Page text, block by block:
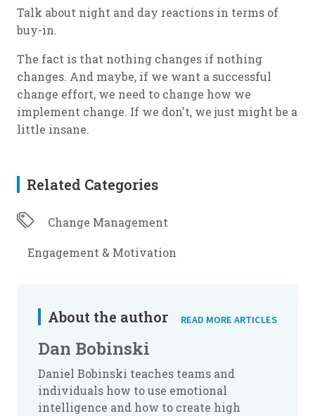
Talk about night and day reactions in terms of
buy-in.
The fact is that nothing changes if nothing
changes. And maybe, if we want a successful
change effort, we need to change how we
implement change. If we don't, we just might be a
little insane.
Related Categories
Change Management
Engagement & Motivation
About the author READ MORE ARTICLES
Dan Bobinski
Daniel Bobinski teaches teams and
individuals how to use emotional
intelligence and how to create high